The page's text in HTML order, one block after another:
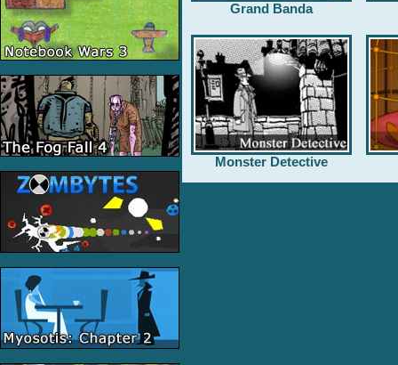
Grand Banda
Monster Detective